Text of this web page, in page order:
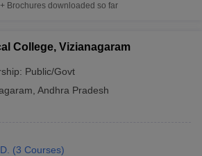
Brochures downloaded so far
College, Vizianagaram
Public/Govt
Andhra Pradesh
(3 Courses)